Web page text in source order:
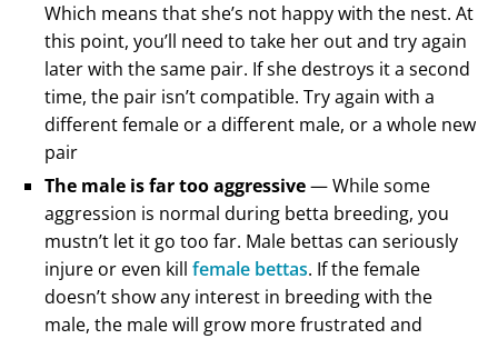
Which means that she’s not happy with the nest. At
this point, you’ll need to take her out and try again
later with the same pair. If she destroys it a second
time, the pair isn’t compatible. Try again with a
different female or a different male, or a whole new
pair
The male is far too aggressive— While some
aggression is normal during betta breeding, you
mustn’t let it go too far. Male bettas can seriously
injure or even kill female bettas. If the female
doesn’t show any interest in breeding with the
male, the male will grow more frustrated and